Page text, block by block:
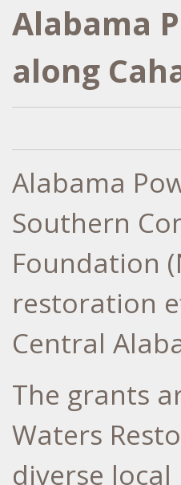
Alabama
along
Alabama
Southern
Foundation
restoration
Central
The grants
Waters
diverse